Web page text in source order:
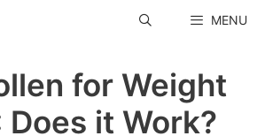
MENU
for Weight
Does it Work?